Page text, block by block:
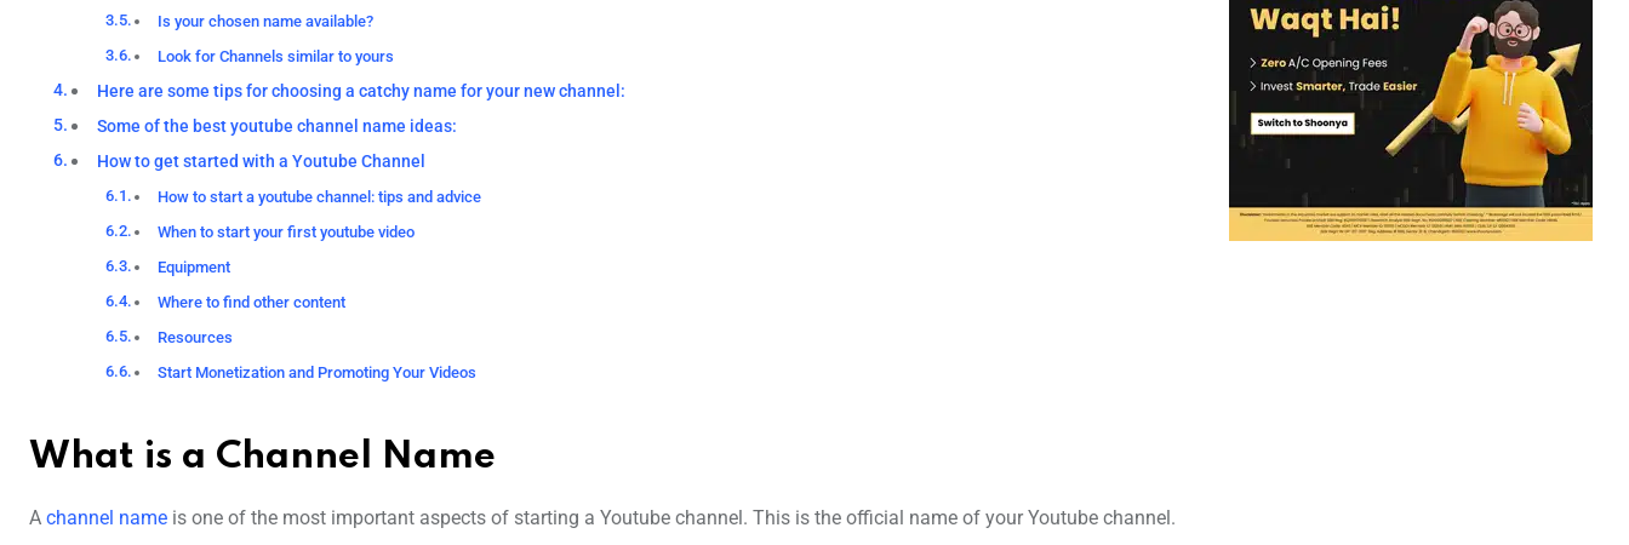
Is your chosen name available?
Look for Channels similar to yours
Here are some tips for choosing a catchy name for your new channel:
Some of the best youtube channel name ideas:
How to get started with a Youtube Channel
How to start a youtube channel: tips and advice
When to start your first youtube video
Equipment
Where to find other content
Resources
Start Monetization and Promoting Your Videos
What is a Channel Name
A channel name is one of the most important aspects of starting a Youtube channel. This is the official name of your Youtube channel.